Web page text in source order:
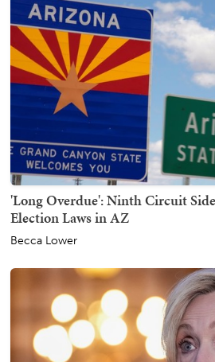
'Long Overdue': Ninth Circuit
Election Laws in AZ
Becca Lower